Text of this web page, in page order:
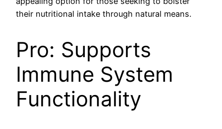
their nutritional intake through natural means.
Pro: Supports
Immune System
Functionality